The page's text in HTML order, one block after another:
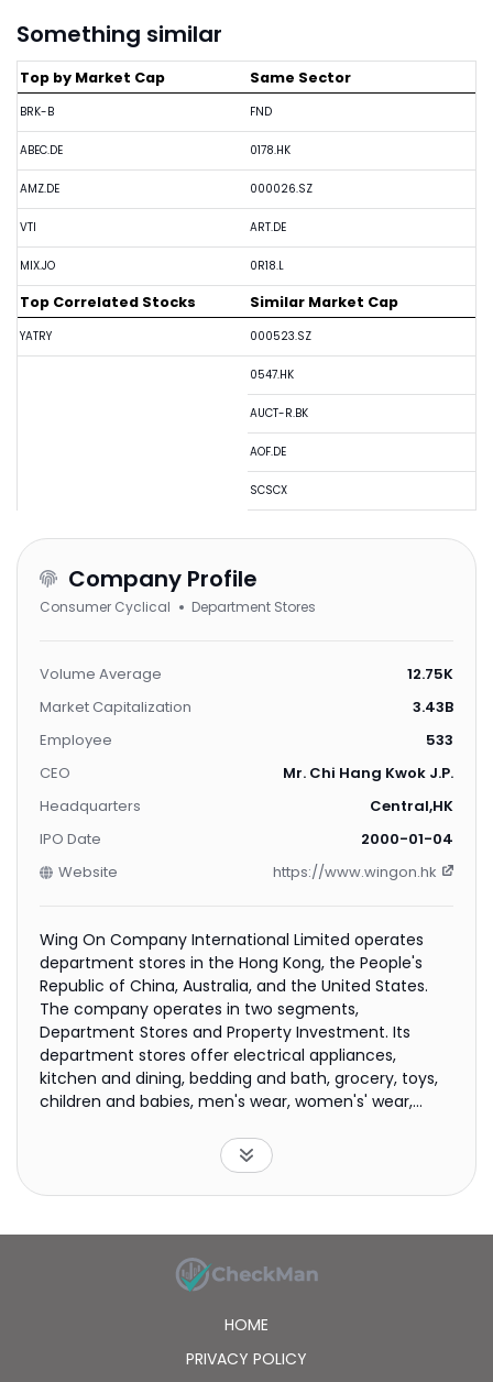
Something similar
Top by Market Cap
BRK-B
ABEC.DE
AMZ.DE
VTI
MIX.JO
Same Sector
FND
0178.HK
000026.SZ
ART.DE
0R18.L
Top Correlated Stocks
YATRY
Similar Market Cap
000523.SZ
0547.HK
AUCT-R.BK
AOF.DE
SCSCX
Company Profile
Consumer Cyclical Department Stores
Volume Average
12.75K
Market Capitalization
3.43B
Employee
533
CEO
Mr. Chi Hang Kwok J.P.
Headquarters
Central,HK
IPO Date
2000-01-04
Website
https://www.wingon.hk
Wing On Company International Limited operates
department stores in the Hong Kong, the People's
Republic of China, Australia, and the United States.
The company operates in two segments,
Department Stores and Property Investment. Its
department stores offer electrical appliances,
kitchen and dining, bedding and bath, grocery, toys,
children and babies, men's wear, women's' wear,
care, travel and accessories, and cosmetics
products. The company also leases commercial
premises in Hong Kong, Australia, and the United
property management, and computer services; owns
trademarks; and acts as a trustee for investment
trusts. It also sells its products online. The company
Kong. Wing On Company International Limited is a
subsidiary of Wing On International Holdings Limited.
HOME
PRIVACY POLICY